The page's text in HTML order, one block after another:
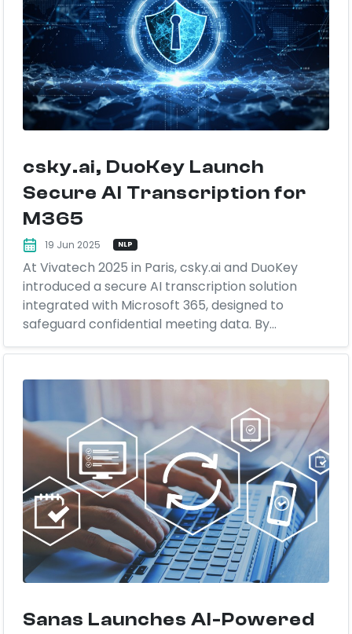
csky.ai, DuoKey Launch
Secure AI Transcription for
M365
19 Jun 2025 NLP
At Vivatech 2025 in Paris, csky.ai and DuoKey
introduced a secure AI transcription solution
integrated with Microsoft 365, designed to
safeguard confidential meeting data. By...
Sanas Launches AI-Powered